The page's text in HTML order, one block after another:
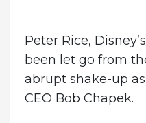
Peter Rice,
been let go from
abrupt shake-up
CEO Bob Chapek.